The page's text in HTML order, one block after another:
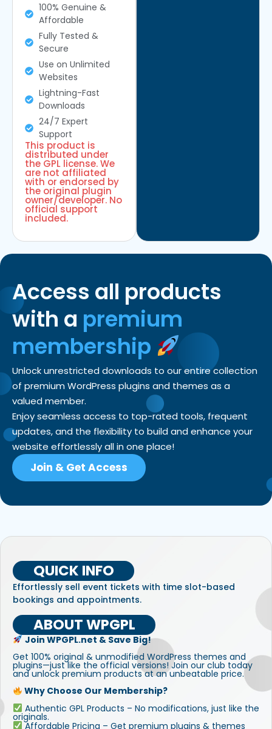
100% Genuine &
Affordable
Fully Tested &
Secure
Use on Unlimited
Websites
Lightning-Fast
Downloads
24/7 Expert
Support
This product is
distributed under
the GPL license. We
are not affiliated
with or endorsed by
the original plugin
owner/developer. No
official support
included.
Access all products
with a premium
membership
Unlock unrestricted downloads to our entire collection
of premium WordPress plugins and themes as a
valued member.
Enjoy seamless access to top-rated tools, frequent
updates, and the flexibility to build and enhance your
website effortlessly all in one place!
Join & Get Access
QUICK INFO
Effortlessly sell event tickets with time slot-based
bookings and appointments.
ABOUT WPGPL
Join WPGPL.net & Save Big!
Get 100% original & unmodified WordPress themes and
plugins—just like the official versions! Join our club today
and unlock premium products at an unbeatable price.
Why Choose Our Membership?
Authentic GPL Products – No modifications, just like the
originals.
Affordable Pricing – Get premium plugins & themes